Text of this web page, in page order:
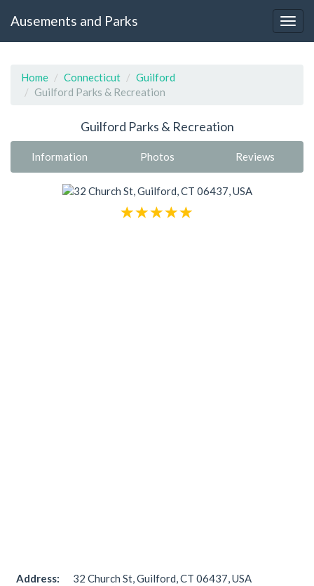
Ausements and Parks
Home Connecticut
Guilford
Guilford Parks & Recreation
Guilford Parks & Recreation
Information Photos Reviews
Address: 32 Church St, Guilford, CT 06437, USA